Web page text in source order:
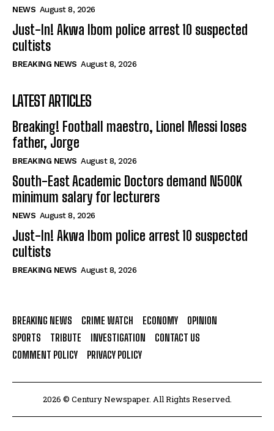
NEWS August 8, 2026
Just-In! Akwa Ibom police arrest 10 suspected
cultists
BREAKING NEWS August 8, 2026
LATEST ARTICLES
Breaking! Football maestro, Lionel Messi loses
father, Jorge
BREAKING NEWS August 8, 2026
South-East Academic Doctors demand N500K
minimum salary for lecturers
NEWS August 8, 2026
Just-In! Akwa Ibom police arrest 10 suspected
cultists
BREAKING NEWS August 8, 2026
BREAKING NEWS CRIME WATCH ECONOMY
OPINION
SPORTS
TRIBUTE INVESTIGATION
CONTACT US
COMMENT POLICY
PRIVACY POLICY
2026 © Century Newspaper. All Rights Reserved.